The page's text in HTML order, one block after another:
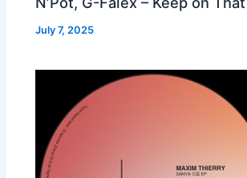
July 7, 2025